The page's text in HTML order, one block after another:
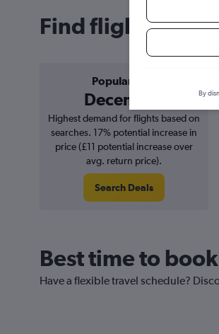
Find flight deals
Popular in
December
Highest demand for flights based on
searches. 17% potential increase in
price (£11 potential increase over
avg. return price).
Search Deals
Best time to
Have a flexible travel schedule?
By